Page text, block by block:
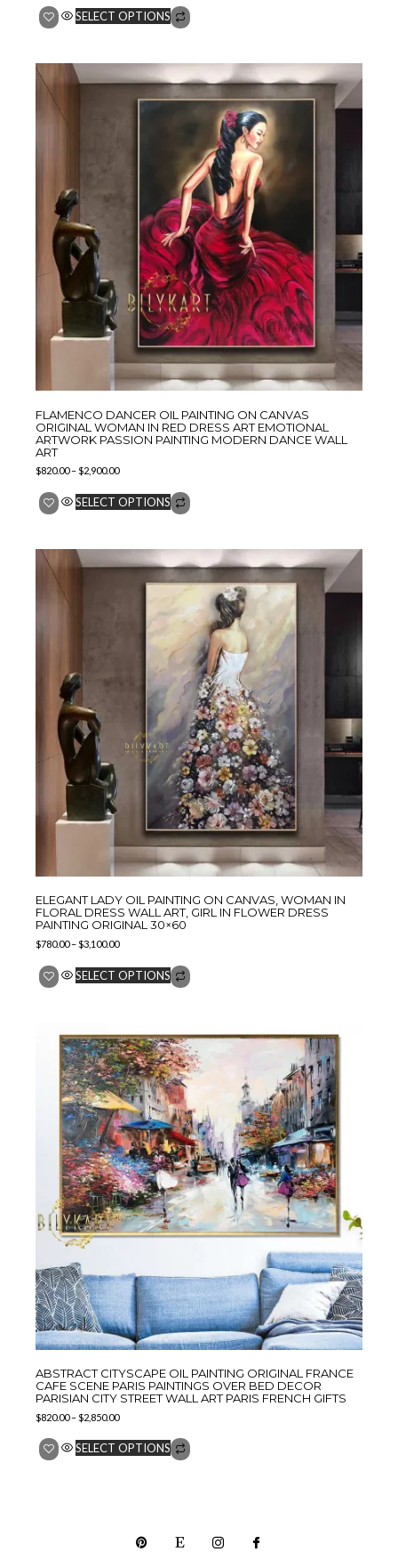
SELECT OPTIONS
FLAMENCO DANCER OIL PAINTING ON CANVAS
ORIGINAL WOMAN IN RED DRESS ART EMOTIONAL
ARTWORK PASSION PAINTING MODERN DANCE WALL
ART
$820.00–$2,900.00
SELECT OPTIONS
ELEGANT LADY OIL PAINTING ON CANVAS, WOMAN IN
FLORAL DRESS WALL ART, GIRL IN FLOWER DRESS
PAINTING ORIGINAL 30×60
$780.00–$3,100.00
SELECT OPTIONS
ABSTRACT CITYSCAPE OIL PAINTING ORIGINAL FRANCE
CAFE SCENE PARIS PAINTINGS OVER BED DECOR
PARISIAN CITY STREET WALL ART PARIS FRENCH GIFTS
$820.00– $2,850.00
SELECT OPTIONS